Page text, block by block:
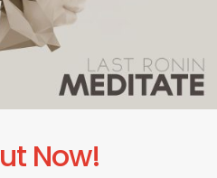
Now!